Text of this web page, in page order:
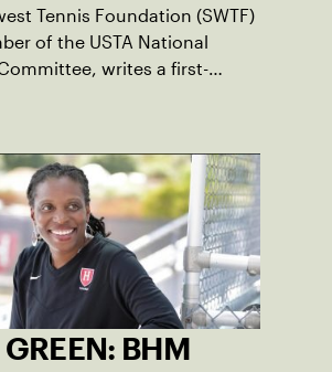
Tennis Foundation (SWTF)
of the USTA National
writes a first-
BHM